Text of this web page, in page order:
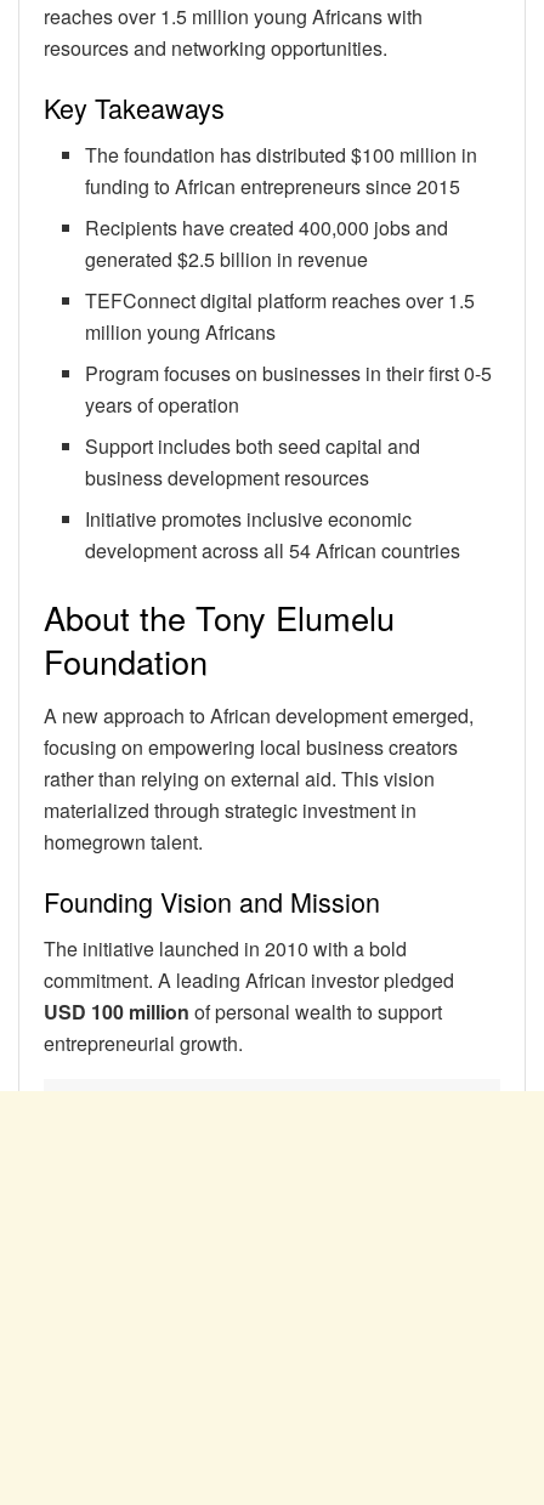
reaches over 1.5 million young Africans with
resources and networking opportunities.
Key Takeaways
The foundation has distributed $100 million in
funding to African entrepreneurs since 2015
Recipients have created 400,000 jobs and
generated $2.5 billion in revenue
TEFConnect digital platform reaches over 1.5
million young Africans
Program focuses on businesses in their first 0-5
years of operation
Support includes both seed capital and
business development resources
Initiative promotes inclusive economic
development across all 54 African countries
About the Tony Elumelu
Foundation
A new approach to African development emerged,
focusing on empowering local business creators
rather than relying on external aid. This vision
materialized through strategic investment in
homegrown talent.
Founding Vision and Mission
The initiative launched in 2010 with a bold
commitment. A leading African investor pledged
USD 100 million of personal wealth to support
entrepreneurial growth.